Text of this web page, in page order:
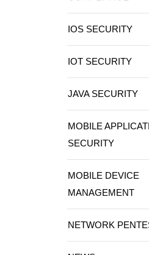
IOS SECURITY
IOT SECURITY
JAVA SECURITY
MOBILE
SECURITY
MOBILE DEVICE
MANAGEMENT
NETWORK